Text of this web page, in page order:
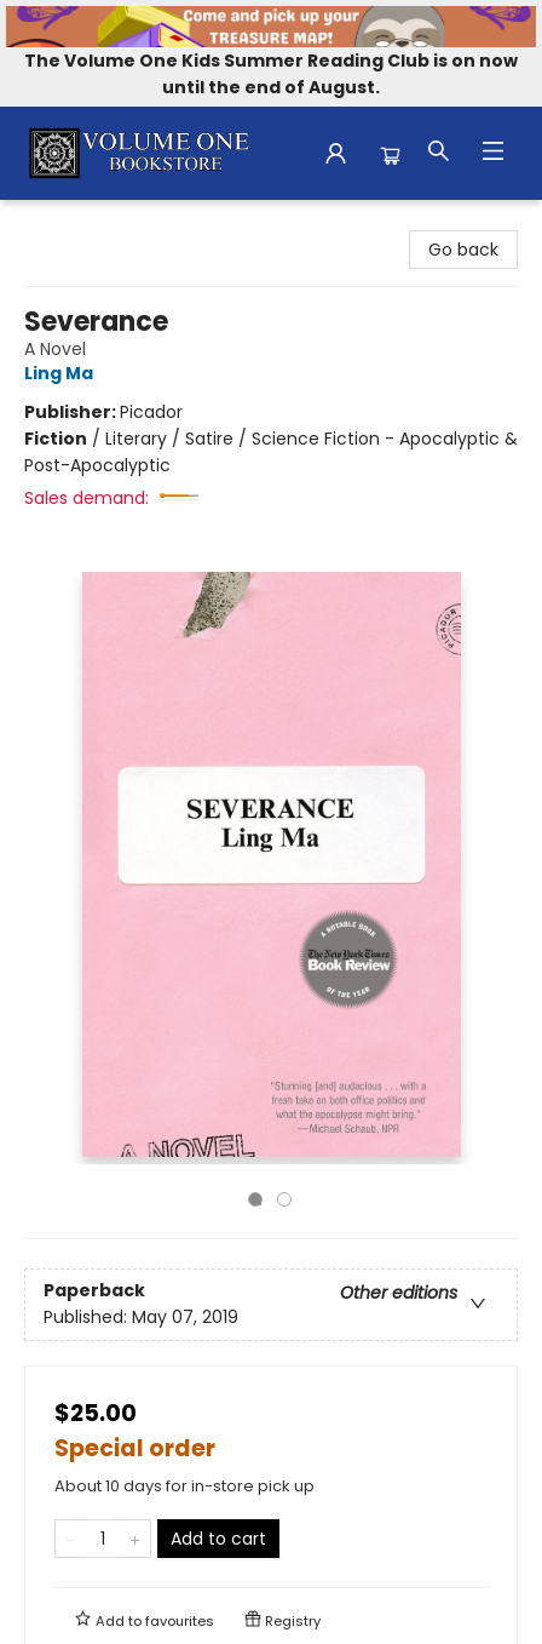
The Volume One Kids Summer Reading Club is on now
until the end of August.
Go back
Severance
A Novel
Ling Ma
Publisher:Picador
Fiction / Literary / Satire / Science Fiction - Apocalyptic &
Post-Apocalyptic
Sales demand:
Paperback
Other editions
Published: May 07, 2019
$25.00
Special order
About 10 days for in-store pick up
Add to cart
Add tofavourites Registry